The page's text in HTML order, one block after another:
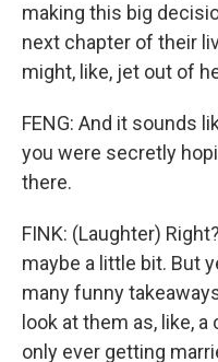
making this big
next chapter of their
might, like, jet out of
FENG: And it sounds
you were secretly
there.
FINK: (Laughter)
maybe a little bit. But
many funny
look at them as, like,
only ever getting